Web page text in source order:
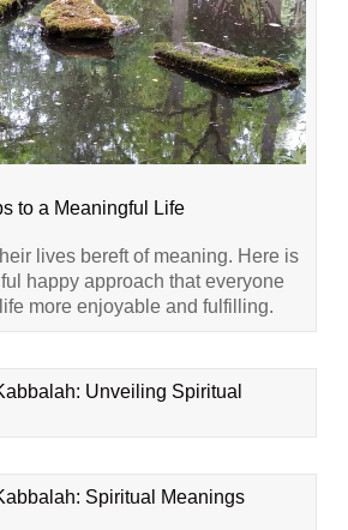
to a Meaningful Life
lives bereft of meaning. Here is
happy approach that everyone
more enjoyable and fulfilling.
Unveiling Spiritual
Spiritual Meanings